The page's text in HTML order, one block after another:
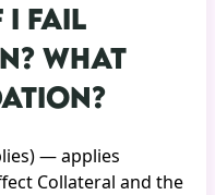
I FAIL
WHAT
— applies
Collateral and the